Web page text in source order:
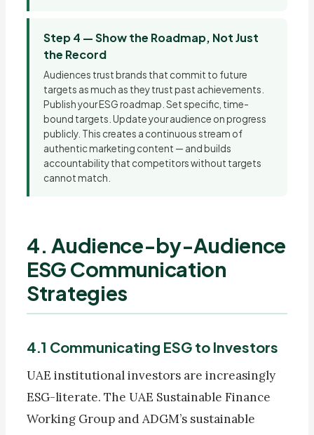
Step 4 — Show the Roadmap, Not Just
the Record
Audiences trust brands that commit to future
targets as much as they trust past achievements.
Publish your ESG roadmap. Set specific, time-
bound targets. Update your audience on progress
publicly. This creates a continuous stream of
authentic marketing content — and builds
accountability that competitors without targets
cannot match.
4. Audience-by-Audience
ESG Communication
Strategies
4.1 Communicating ESG to Investors
UAE institutional investors are increasingly
ESG-literate. The UAE Sustainable Finance
Working Group and ADGM’s sustainable